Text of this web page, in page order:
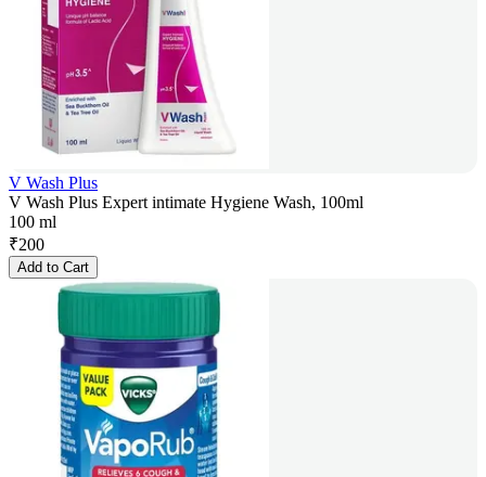
V Wash Plus
V Wash Plus Expert intimate Hygiene Wash, 100ml
100 ml
₹200
Add to Cart